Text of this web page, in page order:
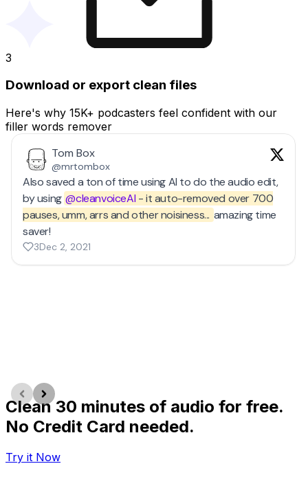
3
Download or export clean files
Here's why 15K+ podcasters feel confident with our
filler words remover
Tom Box
@mrtombox
Also saved a ton of time using AI to do the audio edit,
by using @cleanvoiceAI - it auto-removed over 700
pauses, umm, arrs and other noisiness... amazing time
saver!
3Dec 2, 2021
Clean 30 minutes of audio for free.
No Credit Card needed.
Try it Now